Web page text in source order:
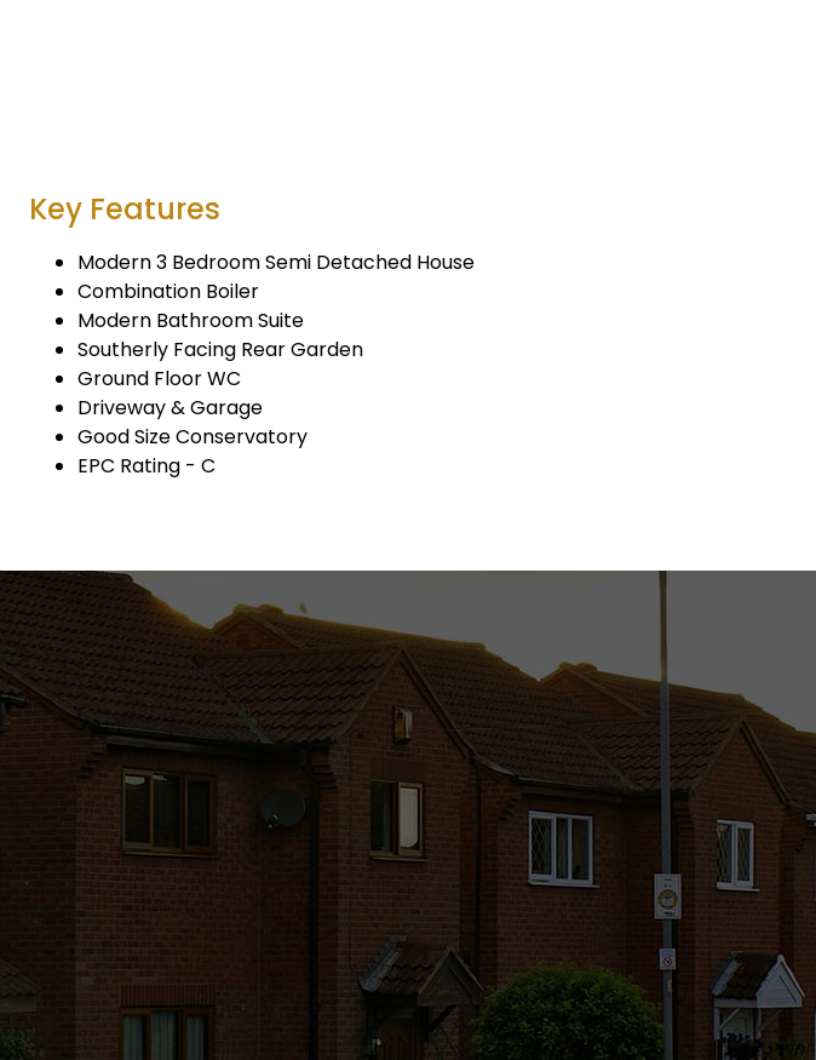
Key Features
Modern 3 Bedroom Semi Detached House
Combination Boiler
Modern Bathroom Suite
Southerly Facing Rear Garden
Ground Floor WC
Driveway & Garage
Good Size Conservatory
EPC Rating - C